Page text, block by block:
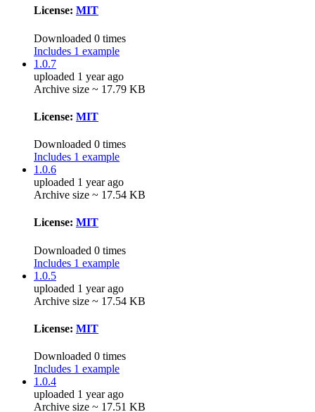
License: MIT
Downloaded 0 times
Includes 1 example
1.0.7
uploaded 1 year ago
Archive size ~ 17.79 KB
License: MIT
Downloaded 0 times
Includes 1 example
1.0.6
uploaded 1 year ago
Archive size ~ 17.54 KB
License: MIT
Downloaded 0 times
Includes 1 example
1.0.5
uploaded 1 year ago
Archive size ~ 17.54 KB
License: MIT
Downloaded 0 times
Includes 1 example
1.0.4
uploaded 1 year ago
Archive size ~ 17.51 KB